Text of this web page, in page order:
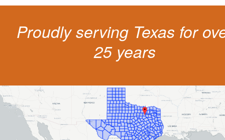
Proudly serving Texas for
25 years